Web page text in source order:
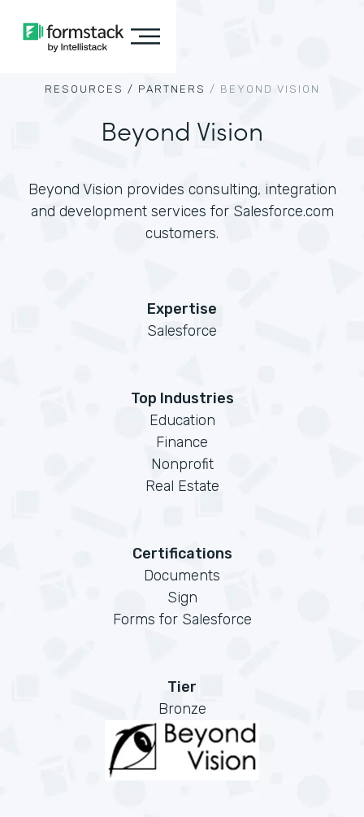
RESOURCES / PARTNERS / BEYOND VISION
Beyond Vision
Beyond Vision provides consulting, integration
and development services for Salesforce.com
customers.
Expertise
Salesforce
Top Industries
Education
Finance
Nonprofit
Real Estate
Certifications
Documents
Sign
Forms for Salesforce
Tier
Bronze